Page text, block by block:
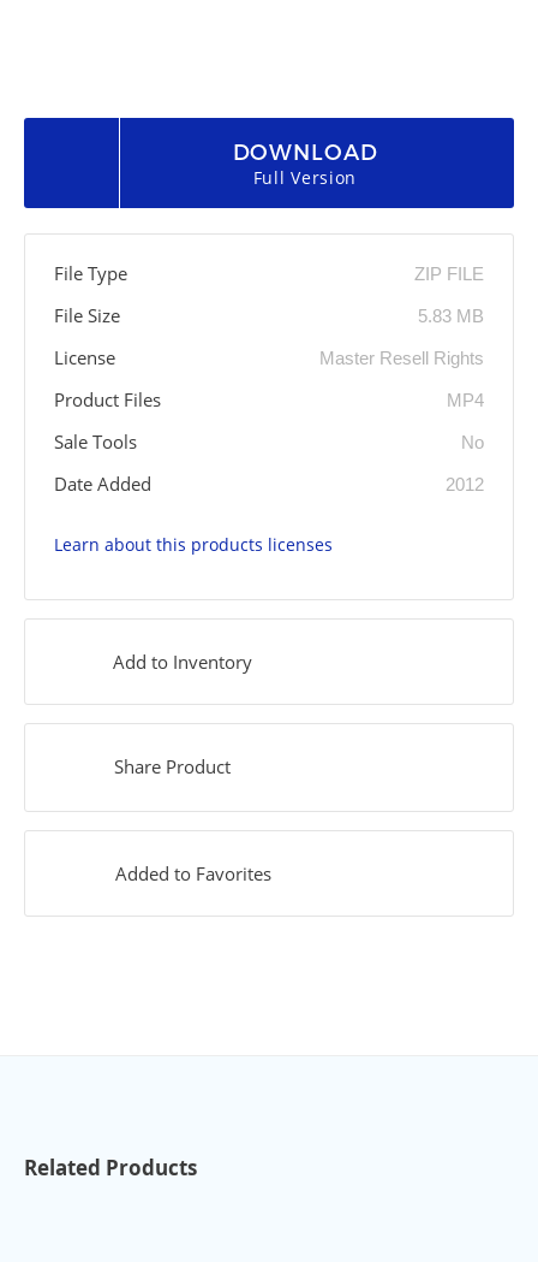
DOWNLOAD
Full Version
File Type ZIP FILE
File Size 5.83 MB
License Master Resell Rights
Product Files MP4
Sale Tools No
Date Added 2012
Learn about this products licenses
Add to Inventory
Share Product
Added to Favorites
Related Products